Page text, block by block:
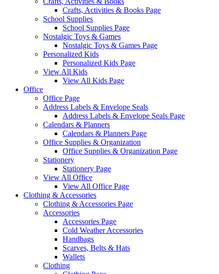
Crafts, Activities & Books Page
School Supplies
School Supplies Page
Nostalgic Toys & Games
Nostalgic Toys & Games Page
Personalized Kids
Personalized Kids Page
View All Kids
View All Kids Page
Office
Office Page
Address Labels & Envelope Seals
Address Labels & Envelope Seals Page
Calendars & Planners
Calendars & Planners Page
Office Supplies & Organization
Office Supplies & Organization Page
Stationery
Stationery Page
View All Office
View All Office Page
Clothing & Accessories
Clothing & Accessories Page
Accessories
Accessories Page
Cold Weather Accessories
Handbags
Scarves, Belts & Hats
Wallets
Clothing